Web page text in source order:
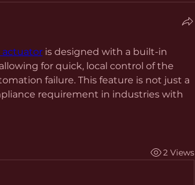
actuator is designed with a built-in
for quick, local control of the
failure. This feature is not just a
requirement in industries with
2 Views